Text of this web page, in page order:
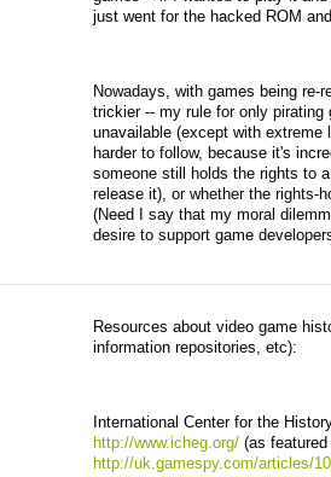
just went for the hacked ROM
Nowadays, with games being
trickier -- my rule for only pirating
unavailable (except with
harder to follow, because it's
someone still holds the rights to
release it), or whether the rights-
(Need I say that my moral
desire to support game
Resources about video game
information repositories, etc):
International Center for the
http://www.icheg.org/(as featured
http://uk.gamespy.com/articles/